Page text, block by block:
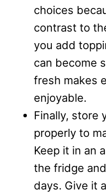
choices
contrast to
you add
can become
fresh makes
enjoyable.
Finally, store
properly to
Keep it in an
the fridge
days. Give it